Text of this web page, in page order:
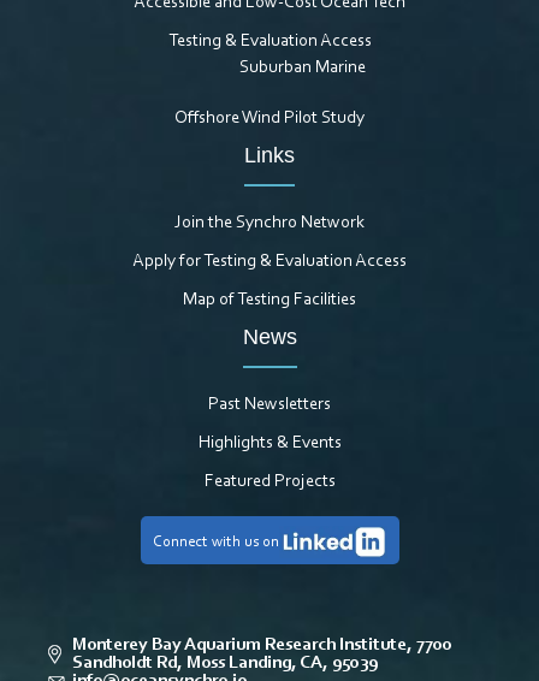
Testing & Evaluation Access
Suburban Marine
Offshore Wind Pilot Study
Links
Join the Synchro Network
Apply for Testing & Evaluation Access
Map of Testing Facilities
News
Past Newsletters
Highlights & Events
Featured Projects
Connect with us on
Monterey Bay Aquarium Research Institute, 7700
Sandholdt Rd, Moss Landing, CA, 95039